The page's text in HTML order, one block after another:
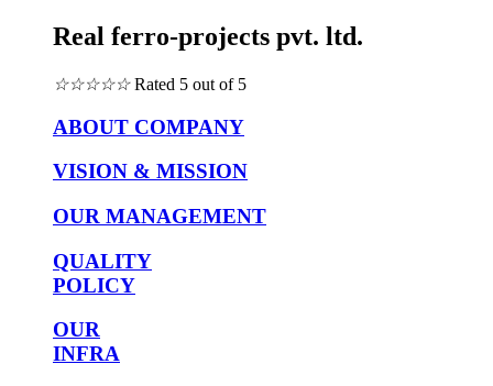
Real ferro-projects pvt. ltd.
☆☆☆☆☆ Rated 5 out of 5
ABOUT COMPANY
VISION & MISSION
OUR MANAGEMENT
QUALITY
POLICY
OUR
INFRA